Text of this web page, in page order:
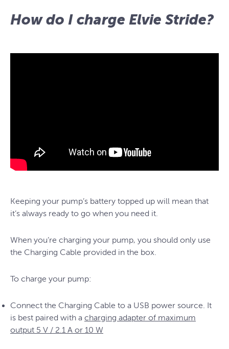
How do I charge Elvie Stride?
Keeping your pump’s battery topped up will mean that
it’s always ready to go when you need it.
When you’re charging your pump, you should only use
the Charging Cable provided in the box.
To charge your pump:
Connect the Charging Cable to a USB power source. It
is best paired with a charging adapter of maximum
output 5 V / 2.1 A or 10 W